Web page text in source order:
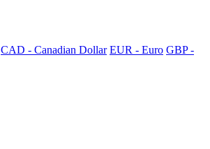
CAD - Canadian Dollar EUR - Euro GBP -